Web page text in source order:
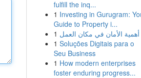
fulfill the inq...
1 Investing in Gurugram:
Guide to Property i...
1 أهمية الأمان في مكان العمل
1 Soluções Digitais para o
Seu Business
1 How modern enterprises
foster enduring progress...